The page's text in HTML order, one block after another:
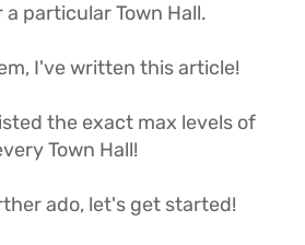
particular Town Hall.
I've written this article!
the exact max levels of
Town Hall!
ado, let's get started!